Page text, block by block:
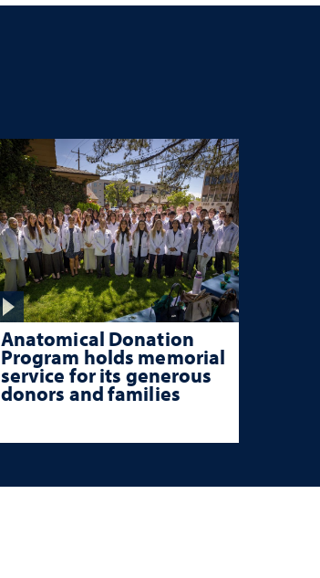
Anatomical Donation
Program holds memorial
service for its generous
donors and families